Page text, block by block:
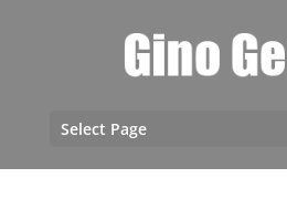
Select Page